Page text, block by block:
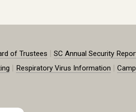
of Trustees | SC Annual Security
| Respiratory Virus Information |